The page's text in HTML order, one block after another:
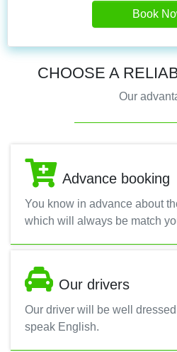
Book
CHOOSE A
Our
Advance booking
You know in advance about
which will always be match
Our drivers
Our driver will be well
speak English.